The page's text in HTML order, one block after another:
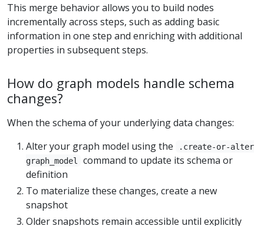
This merge behavior allows you to build nodes
incrementally across steps, such as adding basic
information in one step and enriching with additional
properties in subsequent steps.
How do graph models handle schema
changes?
When the schema of your underlying data changes:
Alter your graph model using the
.create-or-alter
graph_model
command to update its schema or
definition
To materialize these changes, create a new
snapshot
Older snapshots remain accessible until explicitly